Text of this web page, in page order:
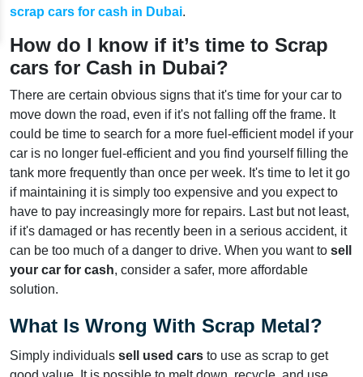
scrap cars for cash in Dubai.
How do I know if it’s time to Scrap
cars for Cash in Dubai?
There are certain obvious signs that it's time for your car to
move down the road, even if it's not falling off the frame. It
could be time to search for a more fuel-efficient model if your
car is no longer fuel-efficient and you find yourself filling the
tank more frequently than once per week. It's time to let it go
if maintaining it is simply too expensive and you expect to
have to pay increasingly more for repairs. Last but not least,
if it's damaged or has recently been in a serious accident, it
can be too much of a danger to drive. When you want to sell
your car for cash, consider a safer, more affordable
solution.
What Is Wrong With Scrap Metal?
Simply individuals sell used cars to use as scrap to get